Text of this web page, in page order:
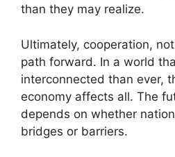
than they may realize.
Ultimately, cooperation,
path forward. In a world
interconnected than ever,
economy affects all. The
depends on whether
bridges or barriers.